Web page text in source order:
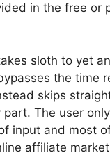
in the free or
sloth to yet
the time
skips
part. The user
input and most
affiliate